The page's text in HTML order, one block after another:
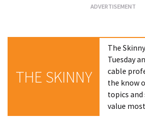
THE SKINNY
The
Tuesday
cable
the know
topics and
value